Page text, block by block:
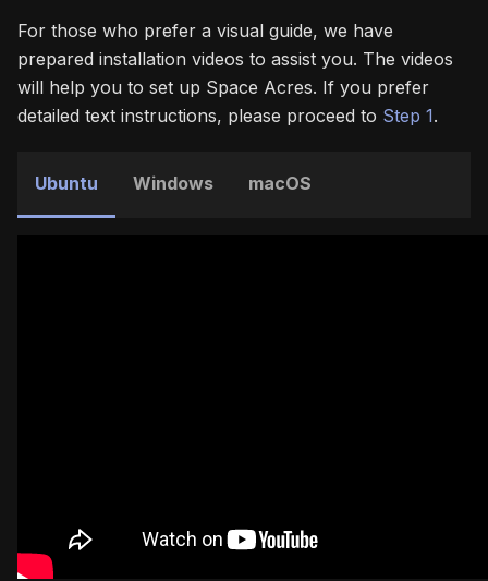
For those who prefer a visual guide, we have
prepared installation videos to assist you. The videos
will help you to set up Space Acres. If you prefer
detailed text instructions, please proceed to Step 1.
Ubuntu Windows macOS